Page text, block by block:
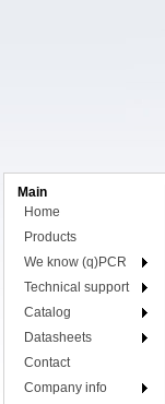
Main
Home
Products
We know (q)PCR
Technical support
Catalog
Datasheets
Contact
Company info